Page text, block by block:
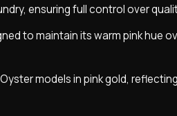
ensuring full control over
to maintain its warm pink hue
models in pink gold,